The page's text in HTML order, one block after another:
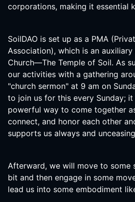
corporations, making it essential
SoilDAO is set up as a PMA
Association), which is an
Church—The Temple of Soil. As
our activities with a gathering
"church sermon" at 9 am on
to join us for this every Sunday;
powerful way to come together
connect, and honor each other
supports us always and
Afterward, we will move to some
bit and then engage in some
lead us into some embodiment